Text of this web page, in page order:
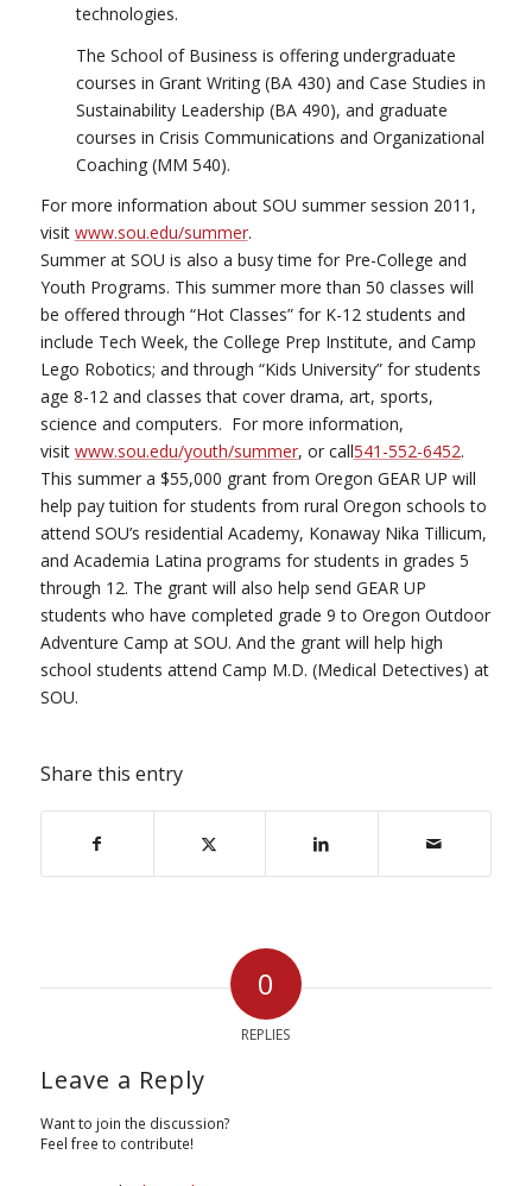
technologies.
The School of Business is offering undergraduate
courses in Grant Writing (BA 430) and Case Studies in
Sustainability Leadership (BA 490), and graduate
courses in Crisis Communications and Organizational
Coaching (MM 540).
For more information about SOU summer session 2011,
visit www.sou.edu/summer.
Summer at SOU is also a busy time for Pre-College and
Youth Programs. This summer more than 50 classes will
be offered through “Hot Classes” for K-12 students and
include Tech Week, the College Prep Institute, and Camp
Lego Robotics; and through “Kids University” for students
age 8-12 and classes that cover drama, art, sports,
science and computers. For more information,
visit www.sou.edu/youth/summer, or call541-552-6452.
This summer a $55,000 grant from Oregon GEAR UP will
help pay tuition for students from rural Oregon schools to
attend SOU’s residential Academy, Konaway Nika Tillicum,
and Academia Latina programs for students in grades 5
through 12. The grant will also help send GEAR UP
students who have completed grade 9 to Oregon Outdoor
Adventure Camp at SOU. And the grant will help high
school students attend Camp M.D. (Medical Detectives) at
SOU.
Share this entry
0
REPLIES
Leave a Reply
Want to join the discussion?
Feel free to contribute!